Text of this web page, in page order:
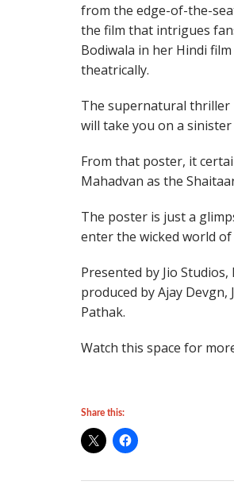
from the edge-of-the-
the film that intrigues
Bodiwala in her Hindi
theatrically.
The supernatural
will take you on a
From that poster, it
Mahadvan as the
The poster is just a
enter the wicked world of
Presented by Jio
produced by Ajay
Pathak.
Watch this space for
Share this: